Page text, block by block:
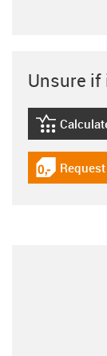
Unsure
igus-icon-
igus-icon-